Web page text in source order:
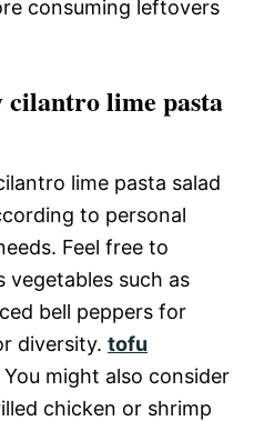
consuming leftovers
cilantro lime pasta
lime pasta salad
to personal
Feel free to
vegetables such as
bell peppers for
diversity. tofu
You might also consider
chicken or shrimp